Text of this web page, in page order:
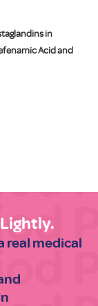
in
Acid and
real medical